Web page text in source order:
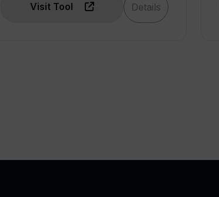
Visit Tool Details